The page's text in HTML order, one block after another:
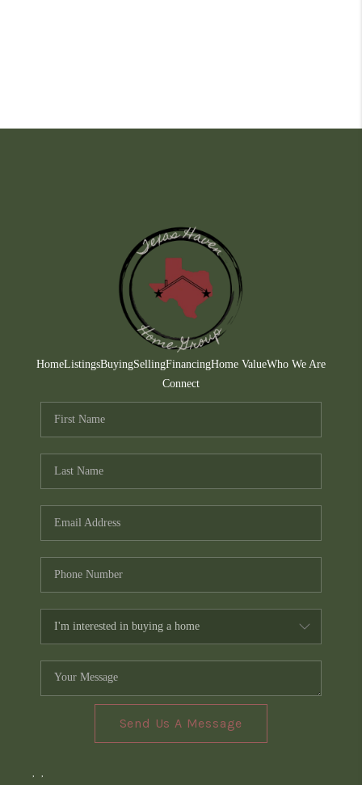
HomeListingsBuyingSellingFinancingHome ValueWho We Are
Connect
Send Us A Message
, ,